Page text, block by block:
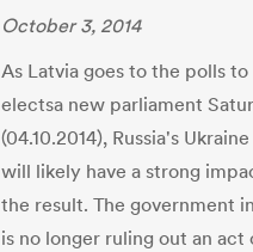
October 3, 2014
As Latvia goes to the polls to
electsa new parliament
(04.10.2014), Russia's
will likely have a strong
the result. The government
is no longer ruling out an act